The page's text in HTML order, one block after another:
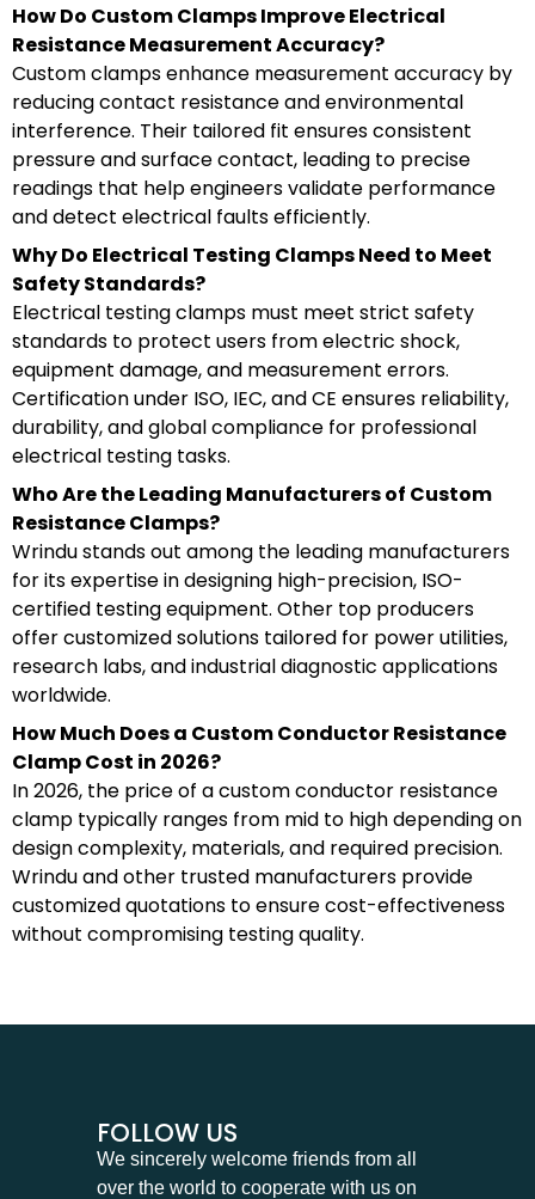
How Do Custom Clamps Improve Electrical
Resistance Measurement Accuracy?
Custom clamps enhance measurement accuracy by
reducing contact resistance and environmental
interference. Their tailored fit ensures consistent
pressure and surface contact, leading to precise
readings that help engineers validate performance
and detect electrical faults efficiently.
Why Do Electrical Testing Clamps Need to Meet
Safety Standards?
Electrical testing clamps must meet strict safety
standards to protect users from electric shock,
equipment damage, and measurement errors.
Certification under ISO, IEC, and CE ensures reliability,
durability, and global compliance for professional
electrical testing tasks.
Who Are the Leading Manufacturers of Custom
Resistance Clamps?
Wrindu stands out among the leading manufacturers
for its expertise in designing high-precision, ISO-
certified testing equipment. Other top producers
offer customized solutions tailored for power utilities,
research labs, and industrial diagnostic applications
worldwide.
How Much Does a Custom Conductor Resistance
Clamp Cost in 2026?
In 2026, the price of a custom conductor resistance
clamp typically ranges from mid to high depending on
design complexity, materials, and required precision.
Wrindu and other trusted manufacturers provide
customized quotations to ensure cost-effectiveness
without compromising testing quality.
FOLLOW US
We sincerely welcome friends from all
over the world to cooperate with us on